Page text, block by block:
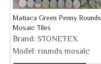
Matiaca Green Penny Rounds
Mosaic Tiles
Brand: STONETEX
Model: rounds mosaic